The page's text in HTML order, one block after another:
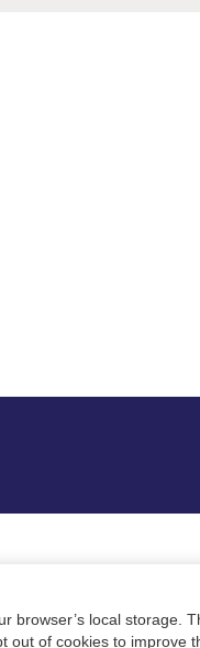
local storage.
of cookies to improve